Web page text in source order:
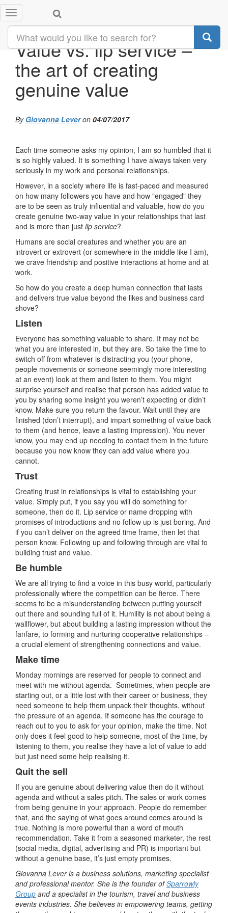
Toggle
navigation
Value vs. lip service –
the art of creating
genuine value
By Giovanna Leveron 04/07/2017
Each time someone asks my opinion, I am so humbled that it
is so highly valued. It is something I have always taken very
seriously in my work and personal relationships.
However, in a society where life is fast-paced and measured
on how many followers you have and how "engaged" they
are to be seen as truly influential and valuable, how do you
create genuine two-way value in your relationships that last
and is more than just lip service?
Humans are social creatures and whether you are an
introvert or extrovert (or somewhere in the middle like I am),
we crave friendship and positive interactions at home and at
work.
So how do you create a deep human connection that lasts
and delivers true value beyond the likes and business card
shove?
Listen
Everyone has something valuable to share. It may not be
what you are interested in, but they are. So take the time to
switch off from whatever is distracting you (your phone,
people movements or someone seemingly more interesting
at an event) look at them and listen to them. You might
surprise yourself and realise that person has added value to
you by sharing some insight you weren’t expecting or didn’t
know. Make sure you return the favour. Wait until they are
finished (don’t interrupt), and impart something of value back
to them (and hence, leave a lasting impression). You never
know, you may end up needing to contact them in the future
because you now know they can add value where you
cannot.
Trust
Creating trust in relationships is vital to establishing your
value. Simply put, if you say you will do something for
someone, then do it. Lip service or name dropping with
promises of introductions and no follow up is just boring. And
if you can’t deliver on the agreed time frame, then let that
person know. Following up and following through are vital to
building trust and value.
Be humble
We are all trying to find a voice in this busy world, particularly
professionally where the competition can be fierce. There
seems to be a misunderstanding between putting yourself
out there and sounding full of it. Humility is not about being a
wallflower, but about building a lasting impression without the
fanfare, to forming and nurturing cooperative relationships –
a crucial element of strengthening connections and value.
Make time
Monday mornings are reserved for people to connect and
meet with me without agenda. Sometimes, when people are
starting out, or a little lost with their career or business, they
need someone to help them unpack their thoughts, without
the pressure of an agenda. If someone has the courage to
reach out to you to ask for your opinion, make the time. Not
only does it feel good to help someone, most of the time, by
listening to them, you realise they have a lot of value to add
but just need some help realising it.
Quit the sell
If you are genuine about delivering value then do it without
agenda and without a sales pitch. The sales or work comes
from being genuine in your approach. People do remember
that, and the saying of what goes around comes around is
true. Nothing is more powerful than a word of mouth
recommendation. Take it from a seasoned marketer, the rest
(social media, digital, advertising and PR) is important but
without a genuine base, it’s just empty promises.
Giovanna Lever is a business solutions, marketing specialist
and professional mentor. She is the founder ofSparrowly
Group and a specialist in the tourism, travel and business
events industries. She believes in empowering teams, getting